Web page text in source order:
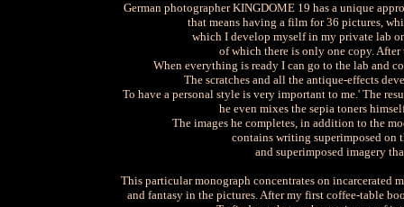
German photographer KINGDOME 19 has a unique
that means having a film for 36 pictures,
which I develop myself in my private lab
of which there is only one copy.
When everything is ready I can go to the lab and
The scratches and all the antique-effects
To have a personal style is very important to me.' The
he even mixes the sepia toners
The images he completes, in addition to the
contains writing superimposed on
and superimposed imagery
This particular monograph concentrates on incarcerated
and fantasy in the pictures. After my first coffee-table